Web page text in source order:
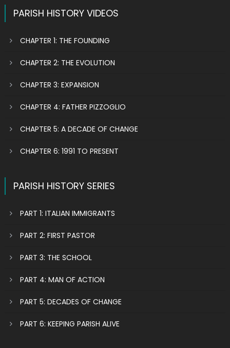
PARISH HISTORY VIDEOS
CHAPTER 1: THE FOUNDING
CHAPTER 2: THE EVOLUTION
CHAPTER 3: EXPANSION
CHAPTER 4: FATHER PIZZOGLIO
CHAPTER 5: A DECADE OF CHANGE
CHAPTER 6: 1991 TO PRESENT
PARISH HISTORY SERIES
PART 1: ITALIAN IMMIGRANTS
PART 2: FIRST PASTOR
PART 3: THE SCHOOL
PART 4: MAN OF ACTION
PART 5: DECADES OF CHANGE
PART 6: KEEPING PARISH ALIVE